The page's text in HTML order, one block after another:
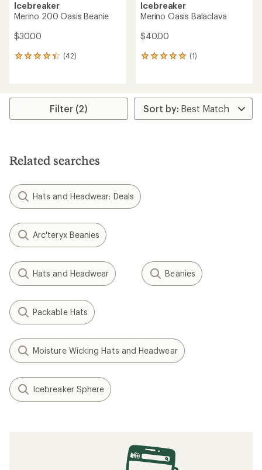
Icebreaker
Merino 200 Oasis Beanie
$30.00
(42)
42
average
stars
Icebreaker
Merino Oasis Balaclava
$40.00
(1)
1
average
rating
of
Filter (2)
Related searches
Hats and Headwear: Deals
Arc'teryx Beanies
Hats and Headwear Beanies
Packable Hats
Moisture Wicking Hats and Headwear
Icebreaker Sphere